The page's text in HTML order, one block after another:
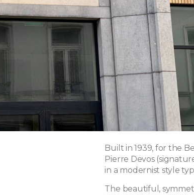
Built in 1939, for the
Pierre Devos
in a modernist style
The beautiful,